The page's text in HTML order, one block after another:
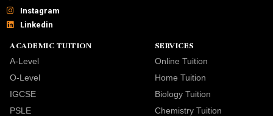
Instagram
Linkedin
ACADEMIC TUITION
A-Level
O-Level
IGCSE
PSLE
SERVICES
Online Tuition
Home Tuition
Biology Tuition
Chemistry Tuition